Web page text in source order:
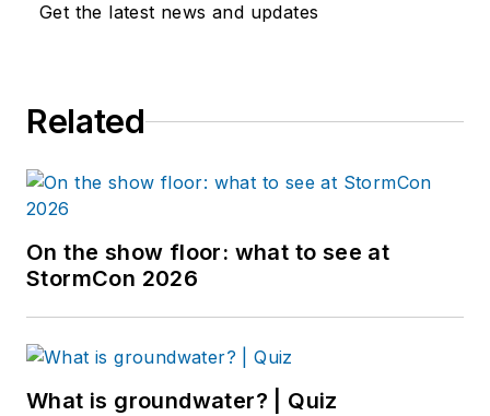
Get the latest news and updates
Related
On the show floor: what to see at
StormCon 2026
What is groundwater? | Quiz